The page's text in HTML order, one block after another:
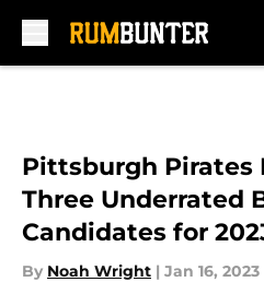
Pittsburgh Pirates
Three Underrated
Candidates for
By Noah Wright | Jan 16, 2023